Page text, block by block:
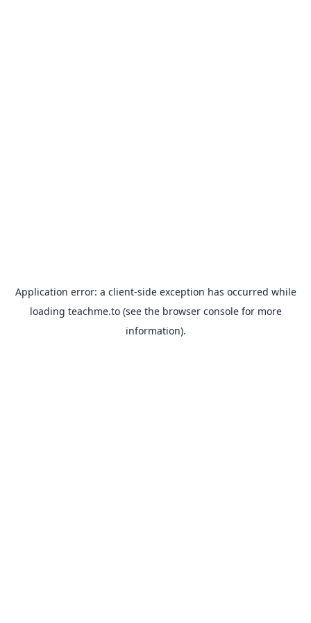
Application error: a client-side exception has occurred while
loading teachme.to(see the browser consolefor more
information).